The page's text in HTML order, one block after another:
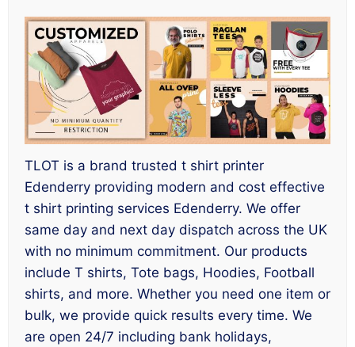
TLOT is a brand trusted t shirt printer
Edenderry providing modern and cost effective
t shirt printing services Edenderry. We offer
same day and next day dispatch across the UK
with no minimum commitment. Our products
include T shirts, Tote bags, Hoodies, Football
shirts, and more. Whether you need one item or
bulk, we provide quick results every time. We
are open 24/7 including bank holidays,